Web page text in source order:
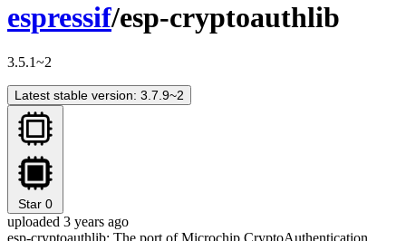
espressif/esp-cryptoauthlib
3.5.1~2
Latest stable version: 3.7.9~2
Star 0
uploaded 3 years ago
esp-cryptoauthlib: The port of Microchip CryptoAuthentication